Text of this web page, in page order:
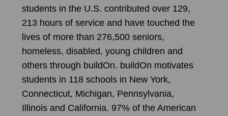
students in the U.S. contributed over 129,
213 hours of service and have touched the
lives of more than 276,500 seniors,
homeless, disabled, young children and
others through buildOn. buildOn motivates
students in 118 schools in New York,
Connecticut, Michigan, Pennsylvania,
Illinois and California. 97% of the American